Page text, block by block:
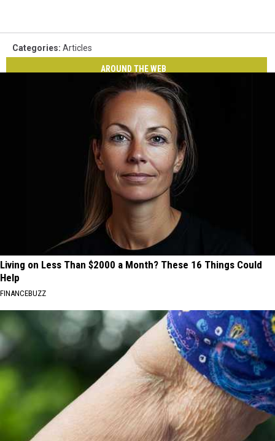
Categories: Articles
AROUND THE WEB
Living on Less Than $2000 a Month? These 16 Things Could
Help
FINANCEBUZZ